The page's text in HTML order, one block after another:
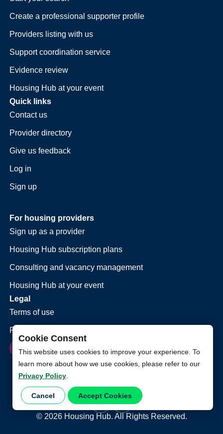
Cookie Consent
This website uses cookies to improve your experience. To
learn more about how we use cookies, please refer to our
Privacy Policy.
Cancel Accept Cookies
Create a professional supporter profile
Providers listing with us
Support coordination service
Evidence review
Housing Hub at your event
Quick links
Contact us
Provider directory
Give us feedback
Log in
Sign up
For housing providers
Sign up as a provider
Housing Hub subscription plans
Consulting and vacancy management
Housing Hub at your event
Legal
Terms of use
Privacy policy
© 2026Housing Hub. All Rights Reserved.